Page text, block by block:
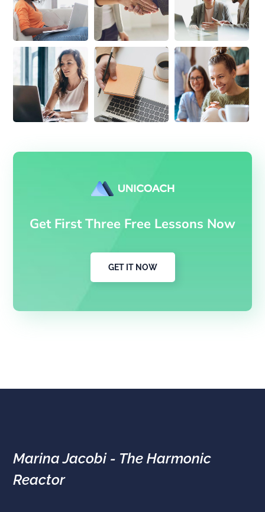
Get First Three Free Lessons Now
GET IT NOW
Marina Jacobi - The Harmonic
Reactor